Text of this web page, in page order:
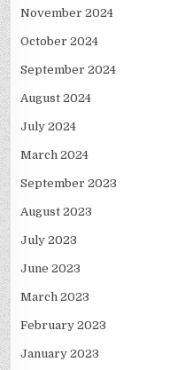
November 2024
October 2024
September 2024
August 2024
July 2024
March 2024
September 2023
August 2023
July 2023
June 2023
March 2023
February 2023
January 2023